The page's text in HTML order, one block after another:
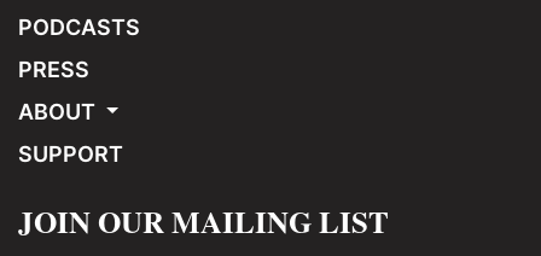
PODCASTS
PRESS
ABOUT
SUPPORT
JOIN OUR MAILING LIST